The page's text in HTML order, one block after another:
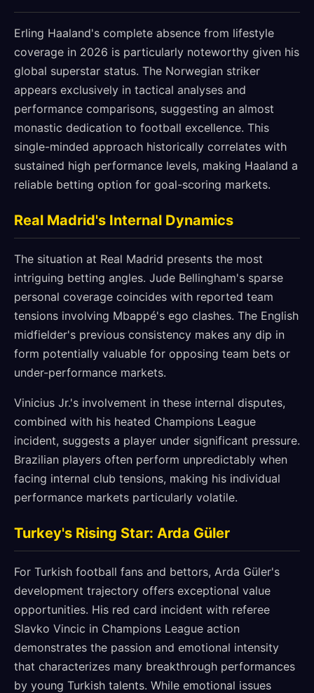
Erling Haaland's complete absence from lifestyle
coverage in 2026 is particularly noteworthy given his
global superstar status. The Norwegian striker
appears exclusively in tactical analyses and
performance comparisons, suggesting an almost
monastic dedication to football excellence. This
single-minded approach historically correlates with
sustained high performance levels, making Haaland a
reliable betting option for goal-scoring markets.
Real Madrid's Internal Dynamics
The situation at Real Madrid presents the most
intriguing betting angles. Jude Bellingham's sparse
personal coverage coincides with reported team
tensions involving Mbappé's ego clashes. The English
midfielder's previous consistency makes any dip in
form potentially valuable for opposing team bets or
under-performance markets.
Vinicius Jr.'s involvement in these internal disputes,
combined with his heated Champions League
incident, suggests a player under significant pressure.
Brazilian players often perform unpredictably when
facing internal club tensions, making his individual
performance markets particularly volatile.
Turkey's Rising Star: Arda Güler
For Turkish football fans and bettors, Arda Güler's
development trajectory offers exceptional value
opportunities. His red card incident with referee
Slavko Vincic in Champions League action
demonstrates the passion and emotional intensity
that characterizes many breakthrough performances
by young Turkish talents. While emotional issues